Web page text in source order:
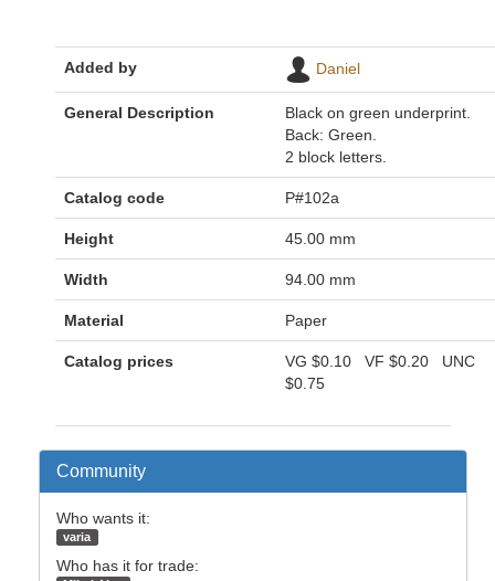
Added by Daniel
General Description
Black on green underprint.
Back: Green.
2 block letters.
Catalog code P#102a
Height 45.00 mm
Width 94.00 mm
Material Paper
Catalog prices VG $0.10 VF $0.20 UNC
$0.75
Community
Who wants it:
varia
Who has it for trade: